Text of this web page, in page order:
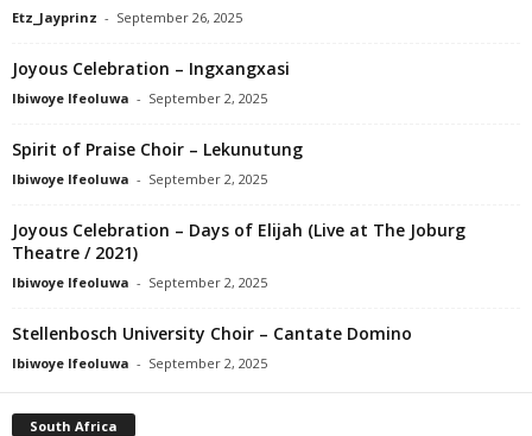
Etz_Jayprinz - September 26, 2025
Joyous Celebration – Ingxangxasi
Ibiwoye Ifeoluwa - September 2, 2025
Spirit of Praise Choir – Lekunutung
Ibiwoye Ifeoluwa - September 2, 2025
Joyous Celebration – Days of Elijah (Live at The Joburg
Theatre / 2021)
Ibiwoye Ifeoluwa - September 2, 2025
Stellenbosch University Choir – Cantate Domino
Ibiwoye Ifeoluwa - September 2, 2025
South Africa